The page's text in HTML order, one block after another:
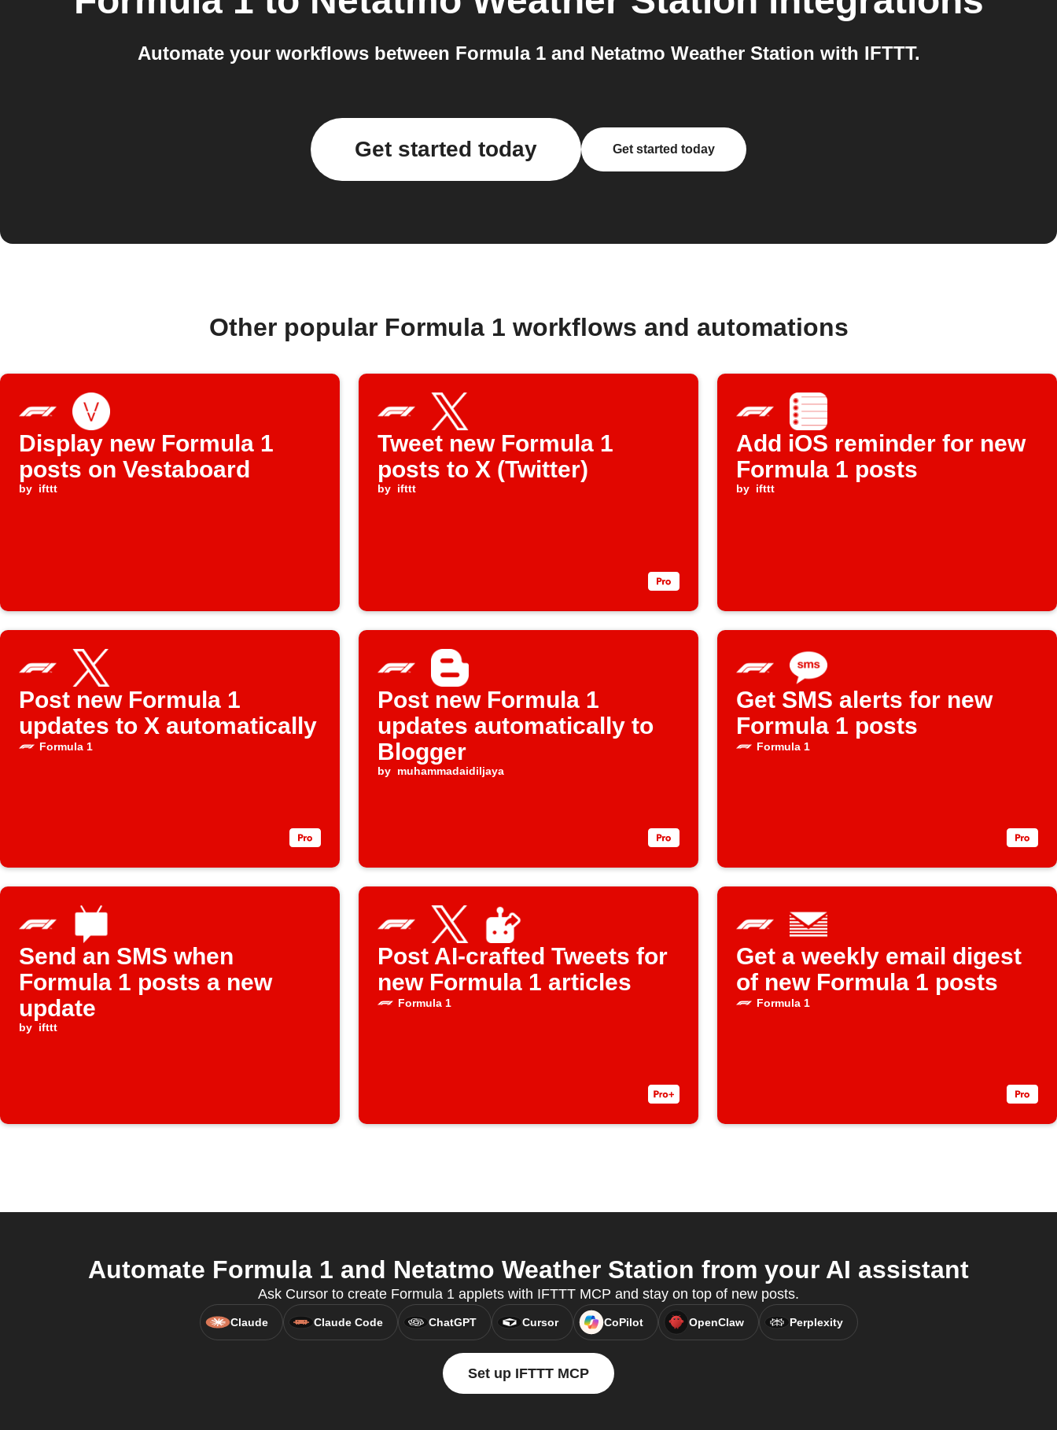
Automate your workflows between Formula 1 and Netatmo Weather Station with IFTTT.
Get started today Get started today
Other popular Formula 1 workflows and automations
Display new Formula 1
posts on Vestaboard
by ifttt
Tweet new Formula 1
posts to X (Twitter)
by ifttt
Add iOS reminder for new
Formula 1 posts
by ifttt
Post new Formula 1
updates to X automatically
Formula 1
Post new Formula 1
updates automatically to
Blogger
by muhammadaidiljaya
Get SMS alerts for new
Formula 1 posts
Formula 1
Send an SMS when
Formula 1 posts a new
update
by ifttt
Post AI-crafted Tweets for
new Formula 1 articles
Formula 1
Get a weekly email digest
of new Formula 1 posts
Formula 1
Automate Formula 1 and Netatmo Weather Station from your AI assistant
Ask Cursor to create Formula 1 applets with IFTTT MCP and stay on top of new posts.
Claude Claude Code ChatGPT Cursor CoPilot OpenClaw Perplexity
Set up IFTTT MCP